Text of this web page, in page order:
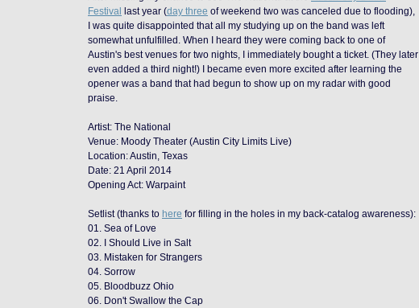
Festival last year (day three of weekend two was canceled due to flooding),
I was quite disappointed that all my studying up on the band was left
somewhat unfulfilled. When I heard they were coming back to one of
Austin's best venues for two nights, I immediately bought a ticket. (They later
even added a third night!) I became even more excited after learning the
opener was a band that had begun to show up on my radar with good
praise.
Artist: The National
Venue: Moody Theater (Austin City Limits Live)
Location: Austin, Texas
Date: 21 April 2014
Opening Act: Warpaint
Setlist (thanks to here for filling in the holes in my back-catalog awareness):
01. Sea of Love
02. I Should Live in Salt
03. Mistaken for Strangers
04. Sorrow
05. Bloodbuzz Ohio
06. Don't Swallow the Cap